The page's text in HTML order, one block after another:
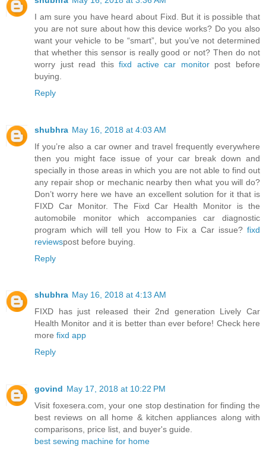
I am sure you have heard about Fixd. But it is possible that
you are not sure about how this device works? Do you also
want your vehicle to be “smart”, but you’ve not determined
that whether this sensor is really good or not? Then do not
worry just read thisfixd active car monitorpost before
buying.
Reply
shubhra May 16, 2018 at 4:03 AM
If you’re also a car owner and travel frequently everywhere
then you might face issue of your car break down and
specially in those areas in which you are not able to find out
any repair shop or mechanic nearby then what you will do?
Don’t worry here we have an excellent solution for it that is
FIXD Car Monitor. The Fixd Car Health Monitor is the
automobile monitor which accompanies car diagnostic
program which will tell you How to Fix a Car issue? fixd
reviewspost before buying.
Reply
shubhra May 16, 2018 at 4:13 AM
FIXD has just released their 2nd generation Lively Car
Health Monitor and it is better than ever before! Check here
more fixd app
Reply
govind May 17, 2018 at 10:22 PM
Visit foxesera.com, your one stop destination for finding the
best reviews on all home & kitchen appliances along with
comparisons, price list, and buyer's guide.
best sewing machine for home